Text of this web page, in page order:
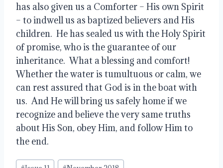
has also given us a Comforter – His own Spirit
– to indwell us as baptized believers and His
children.  He has sealed us with the Holy Spirit
of promise, who is the guarantee of our
inheritance.  What a blessing and comfort!
Whether the water is tumultuous or calm, we
can rest assured that God is in the boat with
us.  And He will bring us safely home if we
recognize and believe the very same truths
about His Son, obey Him, and follow Him to
the end.
Post